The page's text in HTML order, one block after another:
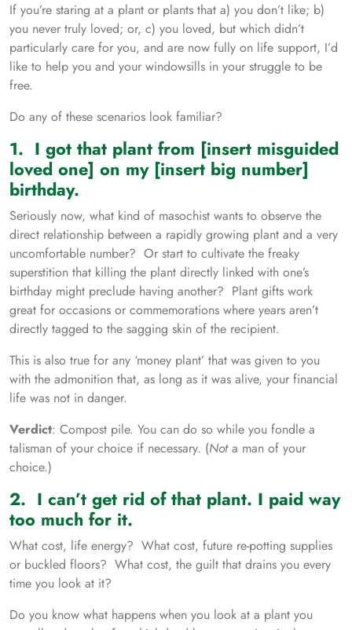
If you’re staring at a plant or plants that a) you don’t like; b)
you never truly loved; or, c) you loved, but which didn’t
particularly care for you, and are now fully on life support, I’d
like to help you and your windowsills in your struggle to be
free.
Do any of these scenarios look familiar?
1. I got that plant from [insert misguided
loved one] on my [insert big number]
birthday.
Seriously now, what kind of masochist wants to observe the
direct relationship between a rapidly growing plant and a very
uncomfortable number? Or start to cultivate the freaky
superstition that killing the plant directly linked with one’s
birthday might preclude having another? Plant gifts work
great for occasions or commemorations where years aren’t
directly tagged to the sagging skin of the recipient.
This is also true for any ‘money plant’ that was given to you
with the admonition that, as long as it was alive, your financial
life was not in danger.
Verdict: Compost pile. You can do so while you fondle a
talisman of your choice if necessary. (Nota man of your
choice.)
2. I can’t get rid of that plant. I paid way
too much for it.
What cost, life energy? What cost, future re-potting supplies
or buckled floors? What cost, the guilt that drains you every
time you look at it?
Do you know what happens when you look at a plant you